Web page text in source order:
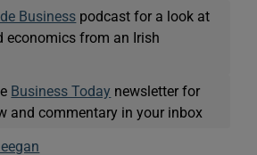
Business podcast for a look at
economics from an Irish
Business Today newsletter for
and commentary in your inbox